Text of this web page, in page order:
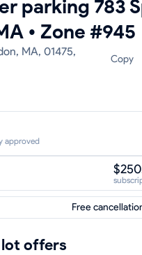
parking 783
• Zone #945
MA, 01475,
Copy
approved
Free
offers